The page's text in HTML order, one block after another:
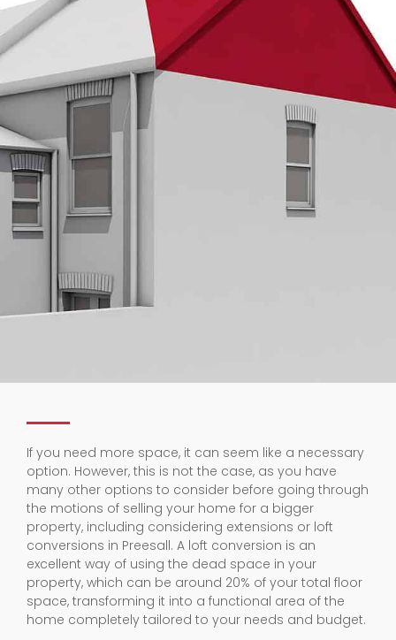
If you need more space, it can seem like a necessary
option. However, this is not the case, as you have
many other options to consider before going through
the motions of selling your home for a bigger
property, including considering extensions or loft
conversions in Preesall. A loft conversion is an
excellent way of using the dead space in your
property, which can be around 20% of your total floor
space, transforming it into a functional area of the
home completely tailored to your needs and budget.